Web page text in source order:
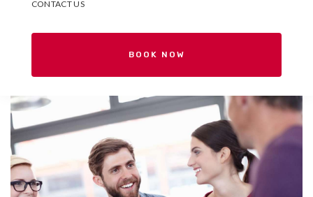
CONTACT US
BOOK NOW